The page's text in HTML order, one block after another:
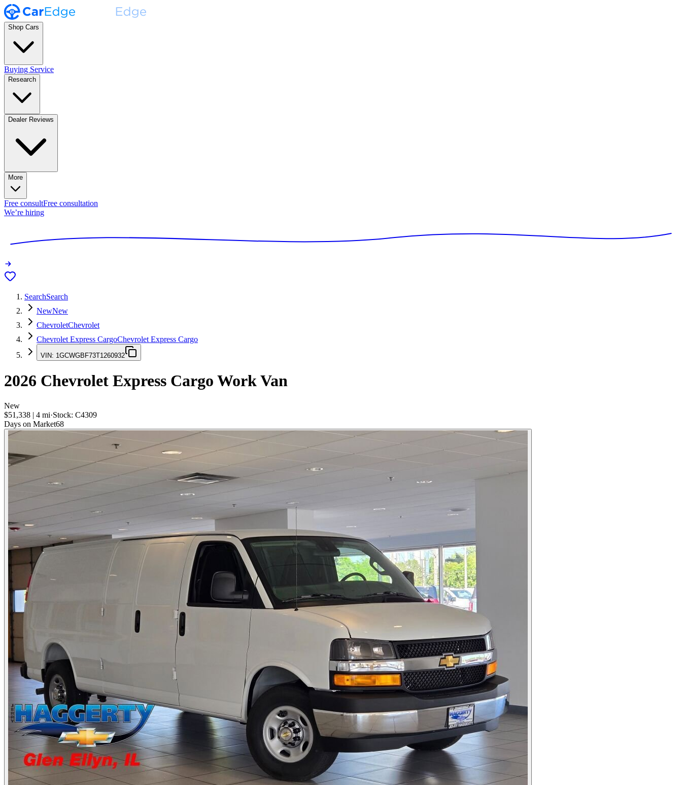
Shop Cars
Buying Service
Research
Dealer Reviews
More
Free consultFree consultation
We’re hiring
SearchSearch
NewNew
ChevroletChevrolet
Chevrolet Express CargoChevrolet Express Cargo
VIN: 1GCWGBF73T1260932
2026 Chevrolet Express Cargo Work Van
New
$51,338 | 4 mi·Stock: C4309
Days on Market68